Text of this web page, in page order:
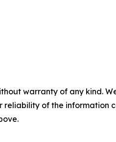
warranty of any kind.
reliability of the